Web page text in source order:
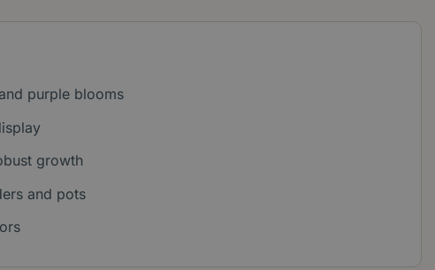
purple blooms
growth
and pots